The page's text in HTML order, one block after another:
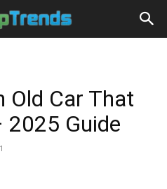
Old Car That
2025 Guide